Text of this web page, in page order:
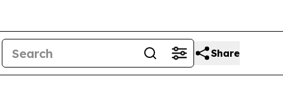
Share